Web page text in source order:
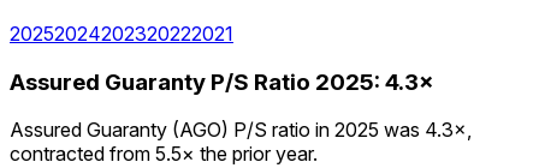
20252024202320222021
Assured Guaranty P/S Ratio 2025: 4.3×
Assured Guaranty (AGO) P/S ratio in 2025 was 4.3×,
contracted from 5.5× the prior year.